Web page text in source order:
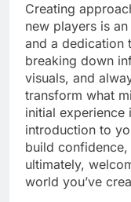
Creating
new players is
and a dedication
breaking down
visuals, and
transform what
initial experience
introduction to
build
ultimately,
world you’ve